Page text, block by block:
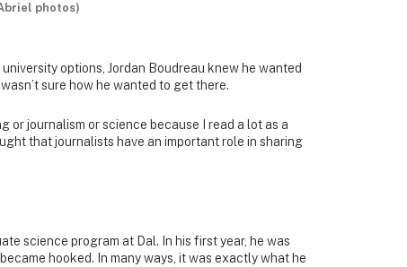
photos)
options, Jordan Boudreau knew he wanted
sure how he wanted to get there.
or journalism or science because I read a lot as a
that journalists have an important role in sharing
science program at Dal. In his first year, he was
hooked. In many ways, it was exactly what he